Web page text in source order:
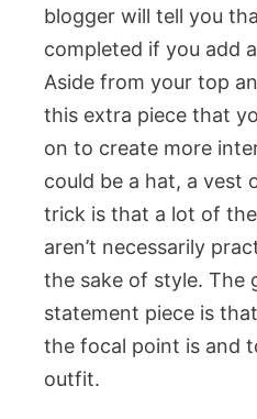
blogger will tell you
completed if you add
Aside from your top
this extra piece that
on to create more
could be a hat, a vest
trick is that a lot of
aren’t necessarily
the sake of style. The
statement piece is
the focal point is and
outfit.